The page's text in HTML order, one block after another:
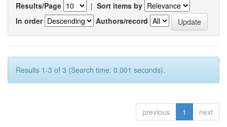
Results/Page | Sort items by
In order
Authors/record
Results 1-3 of 3 (Search time: 0.001 seconds).
previous 1 next